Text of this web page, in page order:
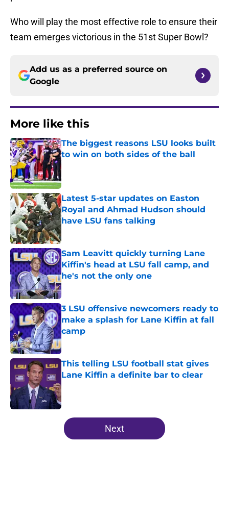
Who will play the most effective role to ensure their
team emerges victorious in the 51st Super Bowl?
Add us as a preferred source on
Google
More like this
The biggest reasons LSU looks built
to win on both sides of the ball
Published by on Invalid Date
Latest 5-star updates on Easton
Royal and Ahmad Hudson should
have LSU fans talking
Sam Leavitt quickly turning Lane
Kiffin's head at LSU fall camp, and
he's not the only one
Published by on Invalid Date
3 LSU offensive newcomers ready to
make a splash for Lane Kiffin at fall
camp
Published by on Invalid Date
This telling LSU football stat gives
Lane Kiffin a definite bar to clear
Published by on Invalid Date
5 related articles loaded
Next